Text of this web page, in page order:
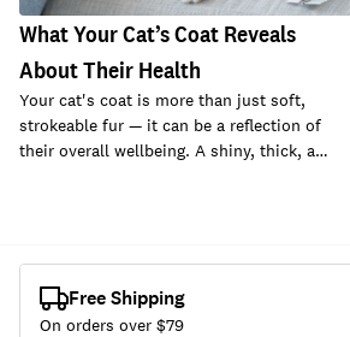
What Your Cat’s Coat Reveals
About Their Health
Your cat's coat is more than just soft,
strokeable fur — it can be a reflection of
their overall wellbeing. A shiny, thick, a…
Free Shipping
On orders over $79